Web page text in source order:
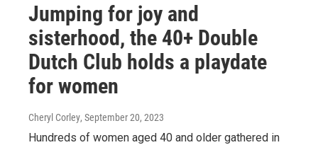
Jumping for joy and
sisterhood, the 40+ Double
Dutch Club holds a playdate
for women
Cheryl Corley, September 20, 2023
Hundreds of women aged 40 and older gathered in